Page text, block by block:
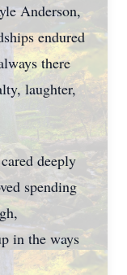
Anderson,
endured
there
laughter,
deeply
spending
in the ways